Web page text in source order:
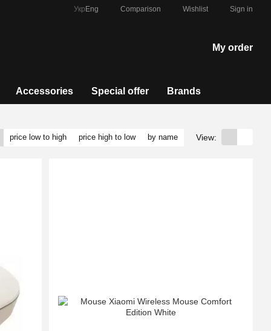
Укр Eng Comparison Wishlist Sign in
My order
Accessories Special offer Brands
price low to high price high to low by name View: